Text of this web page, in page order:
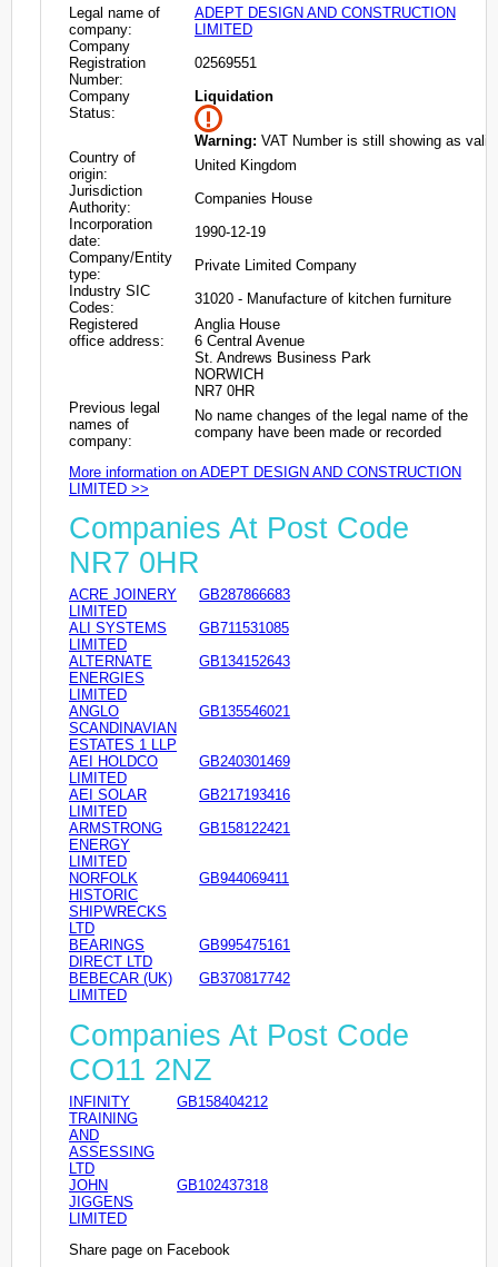
Legal name of
company:
ADEPT DESIGN AND CONSTRUCTION
LIMITED
Company
Registration
Number:
02569551
Company
Status:
Liquidation
Warning: VAT Number is still showing as valid
Country of
origin:
United Kingdom
Jurisdiction
Authority:
Companies House
Incorporation
date:
1990-12-19
Company/Entity
type:
Private Limited Company
Industry SIC
Codes:
31020 - Manufacture of kitchen furniture
Registered
office address:
Anglia House
6 Central Avenue
St. Andrews Business Park
NORWICH
NR7 0HR
Previous legal
names of
company:
No name changes of the legal name of the
company have been made or recorded
More information on ADEPT DESIGN AND CONSTRUCTION
LIMITED >>
Companies At Post Code
NR7 0HR
ACRE JOINERY
LIMITED
GB287866683
ALI SYSTEMS
LIMITED
GB711531085
ALTERNATE
ENERGIES
LIMITED
GB134152643
ANGLO
SCANDINAVIAN
ESTATES 1 LLP
GB135546021
AEI HOLDCO
LIMITED
GB240301469
AEI SOLAR
LIMITED
GB217193416
ARMSTRONG
ENERGY
LIMITED
GB158122421
NORFOLK
HISTORIC
SHIPWRECKS
LTD
GB944069411
BEARINGS
DIRECT LTD
GB995475161
BEBECAR (UK)
LIMITED
GB370817742
Companies At Post Code
CO11 2NZ
INFINITY
TRAINING
AND
ASSESSING
LTD
GB158404212
JOHN
JIGGENS
LIMITED
GB102437318
Share page on Facebook